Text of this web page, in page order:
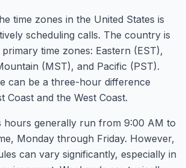
time zones in the United States is
scheduling calls. The country is
time zones: Eastern (EST),
(MST), and Pacific (PST).
can be a three-hour difference
Coast and the West Coast.
hours generally run from 9:00 AM to
Monday through Friday. However,
can vary significantly, especially in